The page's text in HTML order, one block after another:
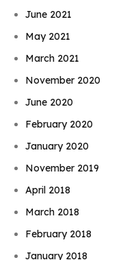
June 2021
May 2021
March 2021
November 2020
June 2020
February 2020
January 2020
November 2019
April 2018
March 2018
February 2018
January 2018